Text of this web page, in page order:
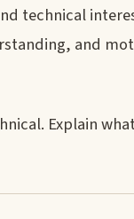
technical
and
Explain